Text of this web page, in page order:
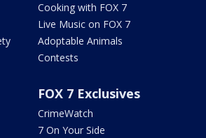
Cooking with FOX 7
Live Music on FOX 7
Adoptable Animals
Contests
FOX 7 Exclusives
CrimeWatch
7 On Your Side